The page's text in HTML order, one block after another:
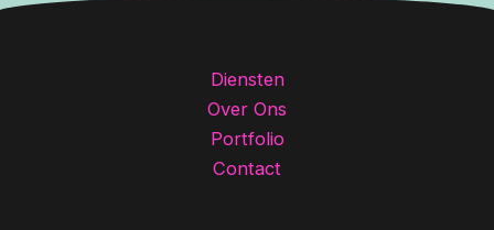
Diensten
Over Ons
Portfolio
Contact